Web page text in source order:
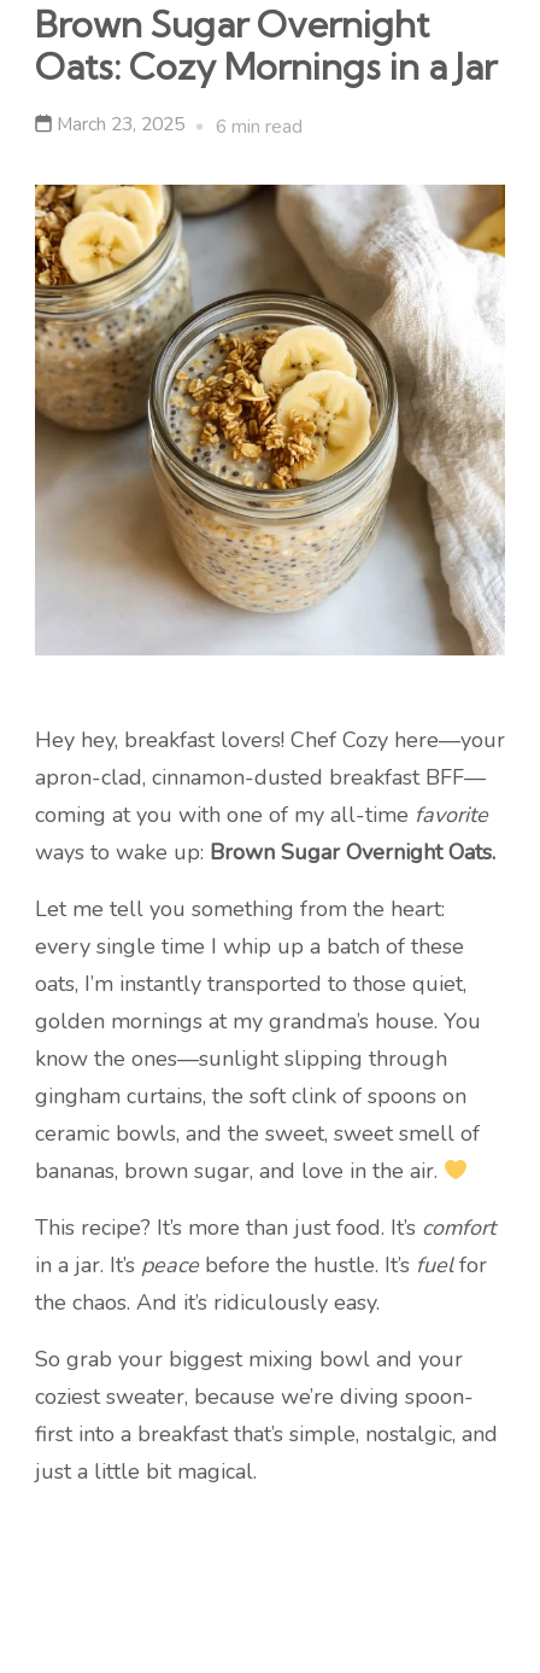
Brown Sugar Overnight
Oats: Cozy Mornings in a Jar
March 23, 2025 6 min read
Hey hey, breakfast lovers! Chef Cozy here—your
apron-clad, cinnamon-dusted breakfast BFF—
coming at you with one of my all-time favorite
ways to wake up: Brown Sugar Overnight Oats.
Let me tell you something from the heart:
every single time I whip up a batch of these
oats, I’m instantly transported to those quiet,
golden mornings at my grandma’s house. You
know the ones—sunlight slipping through
gingham curtains, the soft clink of spoons on
ceramic bowls, and the sweet, sweet smell of
bananas, brown sugar, and love in the air.
This recipe? It’s more than just food. It’s comfort
in a jar. It’s peace before the hustle. It’s fuelfor
the chaos. And it’s ridiculously easy.
So grab your biggest mixing bowl and your
coziest sweater, because we’re diving spoon-
first into a breakfast that’s simple, nostalgic, and
just a little bit magical.